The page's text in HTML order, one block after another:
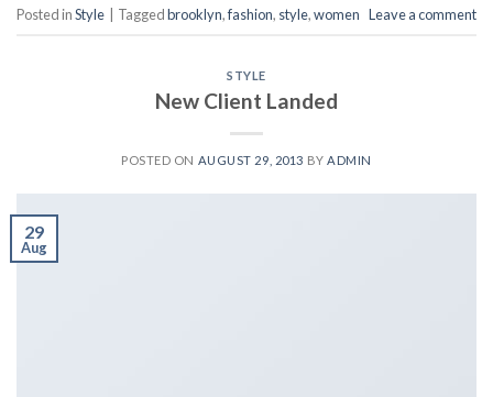
Posted inStyle Taggedbrooklyn,fashion, style,women Leave a comment
STYLE
New Client Landed
POSTED ON AUGUST 29, 2013 BYADMIN
29
Aug